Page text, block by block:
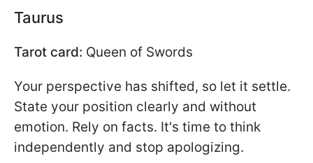
Taurus
Tarot card: Queen of Swords
Your perspective has shifted, so let it settle.
State your position clearly and without
emotion. Rely on facts. It's time to think
independently and stop apologizing.